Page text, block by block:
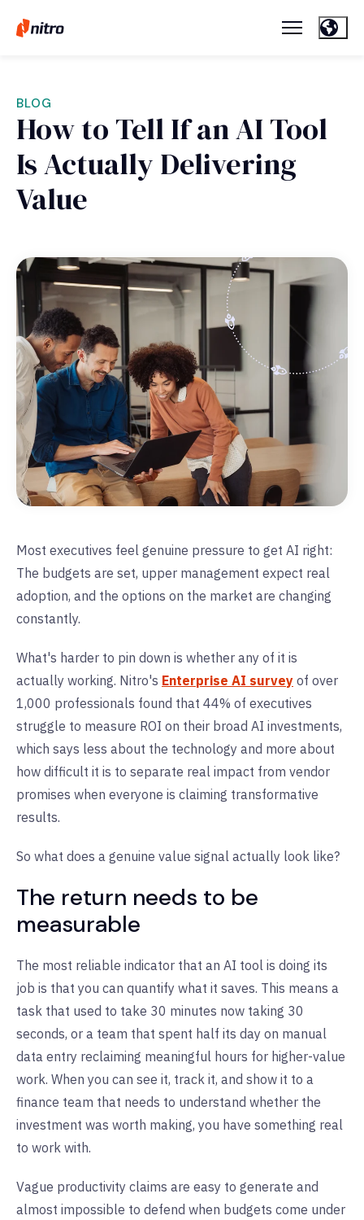
BLOG
How to Tell If an AI Tool
Is Actually Delivering
Value
Most executives feel genuine pressure to get AI right:
The budgets are set, upper management expect real
adoption, and the options on the market are changing
constantly.
What's harder to pin down is whether any of it is
actually working. Nitro's Enterprise AI survey of over
1,000 professionals found that 44% of executives
struggle to measure ROI on their broad AI investments,
which says less about the technology and more about
how difficult it is to separate real impact from vendor
promises when everyone is claiming transformative
results.
So what does a genuine value signal actually look like?
The return needs to be
measurable
The most reliable indicator that an AI tool is doing its
job is that you can quantify what it saves. This means a
task that used to take 30 minutes now taking 30
seconds, or a team that spent half its day on manual
data entry reclaiming meaningful hours for higher-value
work. When you can see it, track it, and show it to a
finance team that needs to understand whether the
investment was worth making, you have something real
to work with.
Vague productivity claims are easy to generate and
almost impossible to defend when budgets come under